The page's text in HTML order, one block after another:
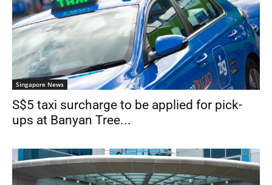
Singapore News
S$5 taxi surcharge to be applied for pick-
ups at Banyan Tree...